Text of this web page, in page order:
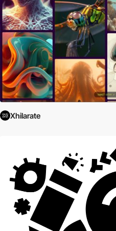
Xhilarate